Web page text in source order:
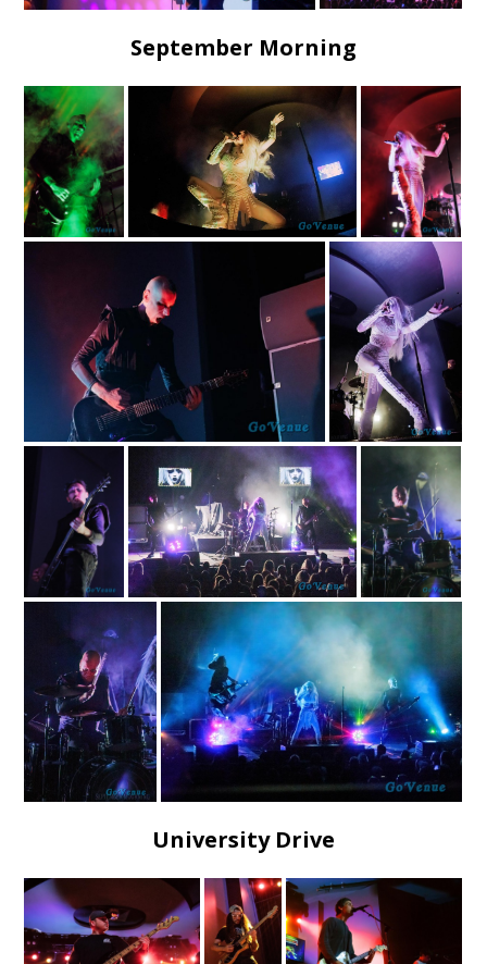
September Morning
University Drive